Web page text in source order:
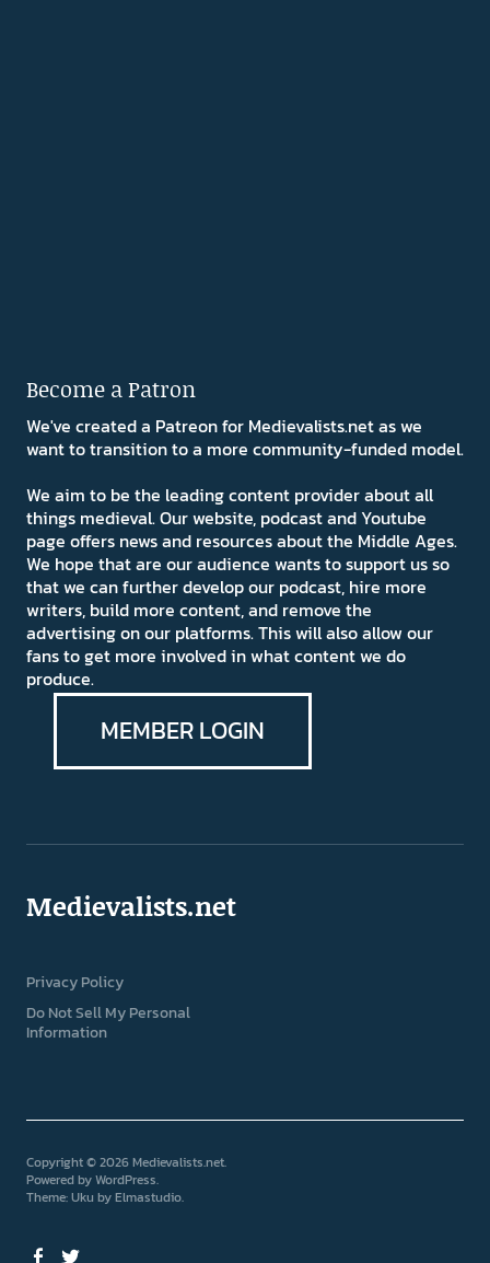
Become a Patron
We've created a Patreon for Medievalists.net as we
want to transition to a more community-funded model.
We aim to be the leading content provider about all
things medieval. Our website, podcast and Youtube
page offers news and resources about the Middle Ages.
We hope that are our audience wants to support us so
that we can further develop our podcast, hire more
writers, build more content, and remove the
advertising on our platforms. This will also allow our
fans to get more involved in what content we do
produce.
MEMBER LOGIN
Medievalists.net
Privacy Policy
Do Not Sell My Personal
Information
Copyright © 2026 Medievalists.net
Powered byWordPress
Theme: Uku byElmastudio